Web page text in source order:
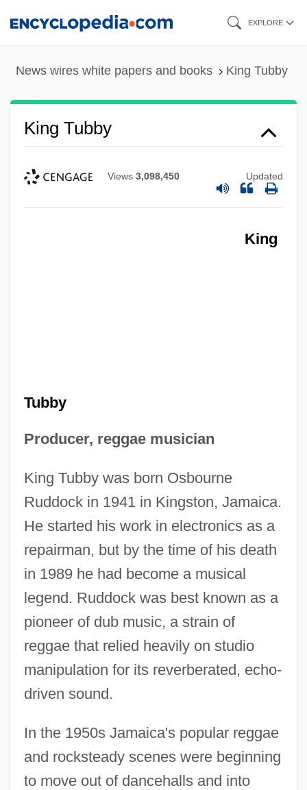
EXPLORE
News wires white papers and books King Tubby
King Tubby
Views 3,098,450 Updated
King
Tubby
Producer, reggae musician
King Tubby was born Osbourne
Ruddock in 1941 in Kingston, Jamaica.
He started his work in electronics as a
repairman, but by the time of his death
in 1989 he had become a musical
legend. Ruddock was best known as a
pioneer of dub music, a strain of
reggae that relied heavily on studio
manipulation for its reverberated, echo-
driven sound.
In the 1950s Jamaica's popular reggae
and rocksteady scenes were beginning
to move out of dancehalls and into